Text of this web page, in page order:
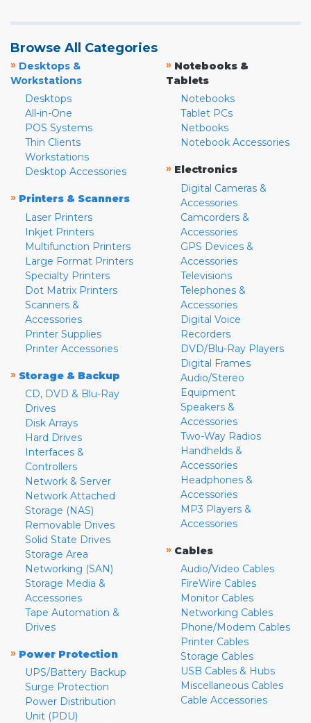
Browse All Categories
» Desktops &
Workstations
Desktops
All-in-One
POS Systems
Thin Clients
Workstations
Desktop Accessories
» Printers & Scanners
Laser Printers
Inkjet Printers
Multifunction Printers
Large Format Printers
Specialty Printers
Dot Matrix Printers
Scanners &
Accessories
Printer Supplies
Printer Accessories
» Storage & Backup
CD, DVD & Blu-Ray
Drives
Disk Arrays
Hard Drives
Interfaces &
Controllers
Network & Server
Network Attached
Storage (NAS)
Removable Drives
Solid State Drives
Storage Area
Networking (SAN)
Storage Media &
Accessories
Tape Automation &
Drives
» Power Protection
UPS/Battery Backup
Surge Protection
Power Distribution
Unit (PDU)
» Notebooks &
Tablets
Notebooks
Tablet PCs
Netbooks
Notebook Accessories
» Electronics
Digital Cameras &
Accessories
Camcorders &
Accessories
GPS Devices &
Accessories
Televisions
Telephones &
Accessories
Digital Voice
Recorders
DVD/Blu-Ray Players
Digital Frames
Audio/Stereo
Equipment
Speakers &
Accessories
Two-Way Radios
Handhelds &
Accessories
Headphones &
Accessories
MP3 Players &
Accessories
» Cables
Audio/Video Cables
FireWire Cables
Monitor Cables
Networking Cables
Phone/Modem Cables
Printer Cables
Storage Cables
USB Cables & Hubs
Miscellaneous Cables
Cable Accessories